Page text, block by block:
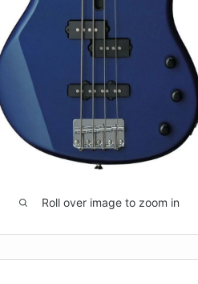
Roll over image to zoom in